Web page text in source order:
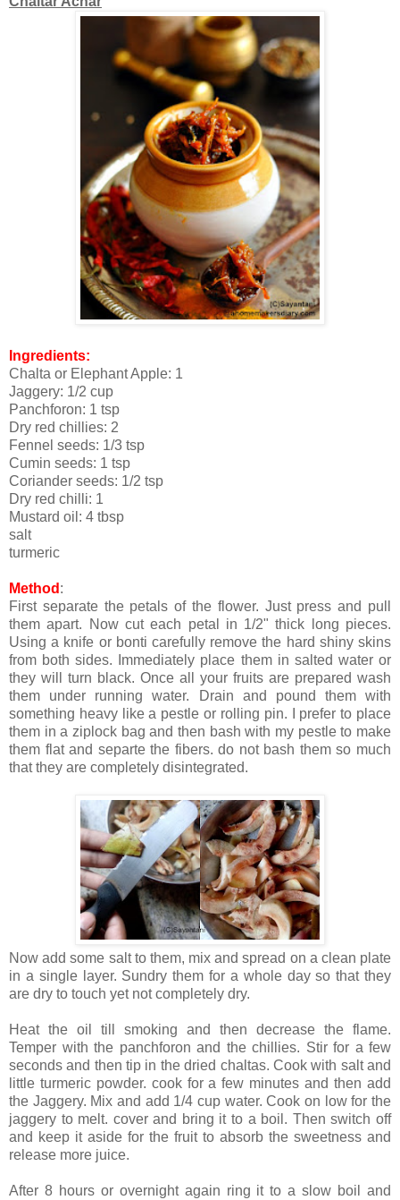
Ingredients:
Chalta or Elephant Apple: 1
Jaggery: 1/2 cup
Panchforon: 1 tsp
Dry red chillies: 2
Fennel seeds: 1/3 tsp
Cumin seeds: 1 tsp
Coriander seeds: 1/2 tsp
Dry red chilli: 1
Mustard oil: 4 tbsp
salt
turmeric
Method :
First separate the petals of the flower. Just press and pull
them apart. Now cut each petal in 1/2" thick long pieces.
Using a knife or bonti carefully remove the hard shiny skins
from both sides. Immediately place them in salted water or
they will turn black. Once all your fruits are prepared wash
them under running water. Drain and pound them with
something heavy like a pestle or rolling pin. I prefer to place
them in a ziplock bag and then bash with my pestle to make
them flat and separte the fibers. do not bash them so much
that they are completely disintegrated.
Now add some salt to them, mix and spread on a clean plate
in a single layer. Sundry them for a whole day so that they
are dry to touch yet not completely dry.
Heat the oil till smoking and then decrease the flame.
Temper with the panchforon and the chillies. Stir for a few
seconds and then tip in the dried chaltas. Cook with salt and
little turmeric powder. cook for a few minutes and then add
the Jaggery. Mix and add 1/4 cup water. Cook on low for the
jaggery to melt. cover and bring it to a boil. Then switch off
and keep it aside for the fruit to absorb the sweetness and
release more juice.
After 8 hours or overnight again ring it to a slow boil and